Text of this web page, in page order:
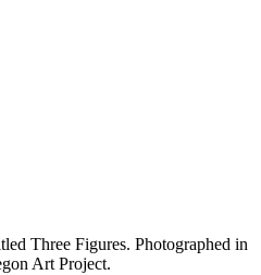
Three Figures. Photographed in
Art Project.